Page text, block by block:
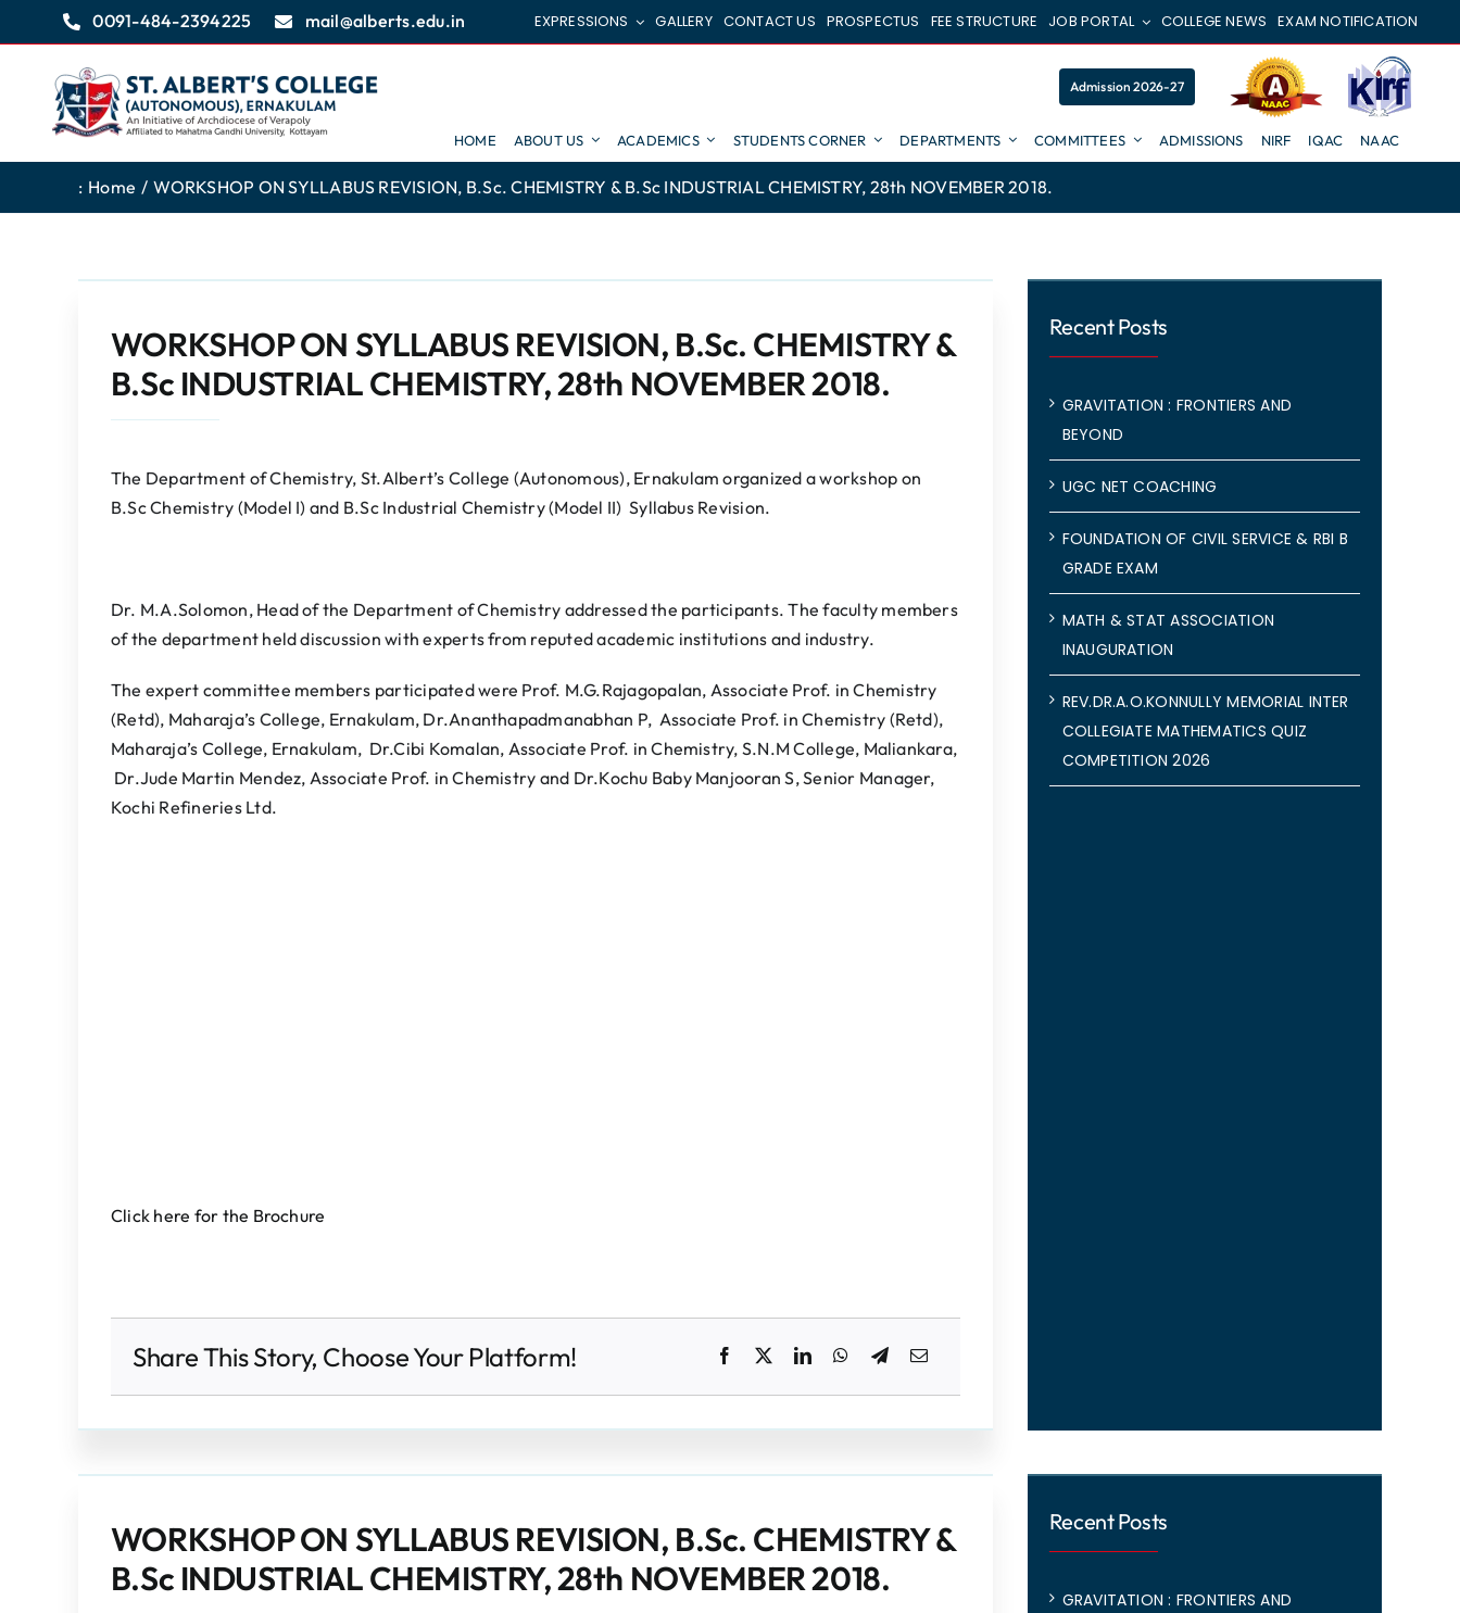
to
content
0091-484-2394225 mail@alberts.edu.in EXPRESSIONS GALLERY CONTACT US PROSPECTUS FEE STRUCTURE JOB PORTAL COLLEGE NEWS EXAM NOTIFICATION
Admission 2026-27
HOME ABOUT US ACADEMICS STUDENTS CORNER DEPARTMENTS COMMITTEES ADMISSIONS NIRF IQAC NAAC
: Home WORKSHOP ON SYLLABUS REVISION, B.Sc. CHEMISTRY & B.Sc INDUSTRIAL CHEMISTRY, 28th NOVEMBER 2018.
WORKSHOP ON SYLLABUS REVISION, B.Sc. CHEMISTRY &
B.Sc INDUSTRIAL CHEMISTRY, 28th NOVEMBER 2018.
The Department of Chemistry, St.Albert’s College (Autonomous), Ernakulam organized a workshop on
B.Sc Chemistry (Model I) and B.Sc Industrial Chemistry (Model II) Syllabus Revision.
Dr. M.A.Solomon, Head of the Department of Chemistry addressed the participants. The faculty members
of the department held discussion with experts from reputed academic institutions and industry.
The expert committee members participated were Prof. M.G.Rajagopalan, Associate Prof. in Chemistry
(Retd), Maharaja’s College, Ernakulam, Dr.Ananthapadmanabhan P, Associate Prof. in Chemistry (Retd),
Maharaja’s College, Ernakulam, Dr.Cibi Komalan, Associate Prof. in Chemistry, S.N.M College, Maliankara,
Dr.Jude Martin Mendez, Associate Prof. in Chemistry and Dr.Kochu Baby Manjooran S, Senior Manager,
Kochi Refineries Ltd.
Click here for the Brochure
Share This Story, Choose Your Platform!
Recent Posts
GRAVITATION : FRONTIERS AND
BEYOND
UGC NET COACHING
FOUNDATION OF CIVIL SERVICE & RBI B
GRADE EXAM
MATH & STAT ASSOCIATION
INAUGURATION
REV.DR.A.O.KONNULLY MEMORIAL INTER
COLLEGIATE MATHEMATICS QUIZ
COMPETITION 2026
WORKSHOP ON SYLLABUS REVISION, B.Sc. CHEMISTRY &
B.Sc INDUSTRIAL CHEMISTRY, 28th NOVEMBER 2018.
Recent Posts
GRAVITATION : FRONTIERS AND